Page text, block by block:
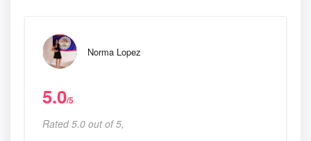
Norma Lopez
5.0/5
Rated 5.0 out of 5,